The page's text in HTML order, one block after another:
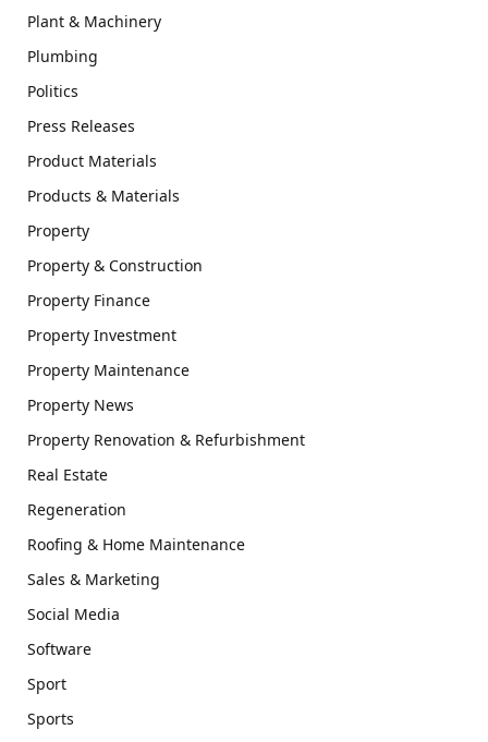
Plant & Machinery
Plumbing
Politics
Press Releases
Product Materials
Products & Materials
Property
Property & Construction
Property Finance
Property Investment
Property Maintenance
Property News
Property Renovation & Refurbishment
Real Estate
Regeneration
Roofing & Home Maintenance
Sales & Marketing
Social Media
Software
Sport
Sports